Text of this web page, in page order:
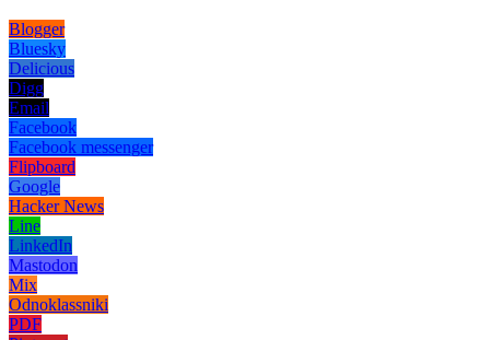
Blogger
Bluesky
Delicious
Digg
Email
Facebook
Facebook messenger
Flipboard
Google
Hacker News
Line
LinkedIn
Mastodon
Mix
Odnoklassniki
PDF